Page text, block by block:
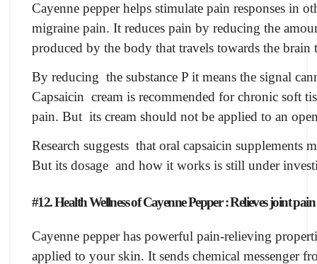
Cayenne pepper helps stimulate pain responses in
migraine pain. It reduces pain by reducing the
produced by the body that travels towards the brain
By reducing the substance P it means the signal
Capsaicin cream is recommended for chronic soft
pain. But its cream should not be applied to an
Research suggests that oral capsaicin supplements
But its dosage and how it works is still under
#12. Health Wellness of Cayenne Pepper : Relieves joint pain
Cayenne pepper has powerful pain-relieving
applied to your skin. It sends chemical messenger